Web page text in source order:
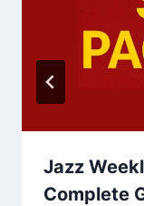
Jazz
Complete